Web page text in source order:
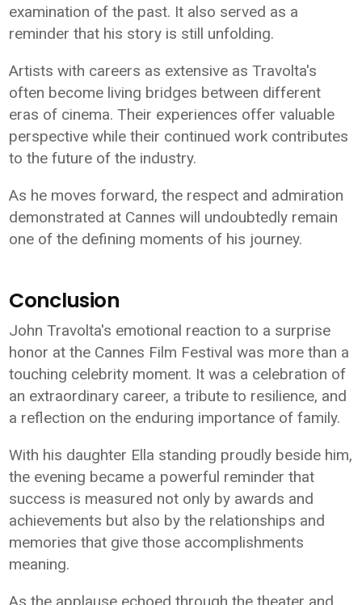
examination of the past. It also served as a
reminder that his story is still unfolding.
Artists with careers as extensive as Travolta's
often become living bridges between different
eras of cinema. Their experiences offer valuable
perspective while their continued work contributes
to the future of the industry.
As he moves forward, the respect and admiration
demonstrated at Cannes will undoubtedly remain
one of the defining moments of his journey.
Conclusion
John Travolta's emotional reaction to a surprise
honor at the Cannes Film Festival was more than a
touching celebrity moment. It was a celebration of
an extraordinary career, a tribute to resilience, and
a reflection on the enduring importance of family.
With his daughter Ella standing proudly beside him,
the evening became a powerful reminder that
success is measured not only by awards and
achievements but also by the relationships and
memories that give those accomplishments
meaning.